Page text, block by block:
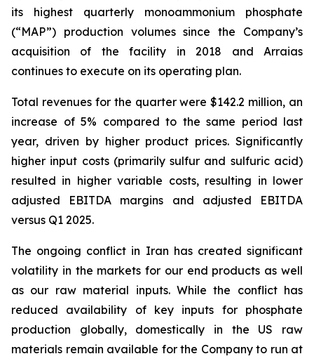
its highest quarterly monoammonium phosphate
(“MAP”) production volumes since the Company’s
acquisition of the facility in 2018 and Arraias
continues to execute on its operating plan.
Total revenues for the quarter were $142.2 million, an
increase of 5% compared to the same period last
year, driven by higher product prices. Significantly
higher input costs (primarily sulfur and sulfuric acid)
resulted in higher variable costs, resulting in lower
adjusted EBITDA margins and adjusted EBITDA
versus Q1 2025.
The ongoing conflict in Iran has created significant
volatility in the markets for our end products as well
as our raw material inputs. While the conflict has
reduced availability of key inputs for phosphate
production globally, domestically in the US raw
materials remain available for the Company to run at